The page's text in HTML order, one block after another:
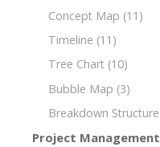
Concept Map (11)
Timeline (11)
Tree Chart (10)
Bubble Map (3)
Breakdown Structure
Project Management